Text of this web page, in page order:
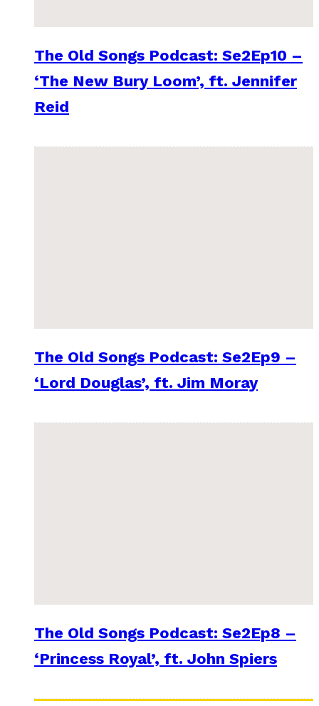
The Old Songs Podcast: Se2Ep10 –
‘The New Bury Loom’, ft. Jennifer
Reid
The Old Songs Podcast: Se2Ep9 –
‘Lord Douglas’, ft. Jim Moray
The Old Songs Podcast: Se2Ep8 –
‘Princess Royal’, ft. John Spiers